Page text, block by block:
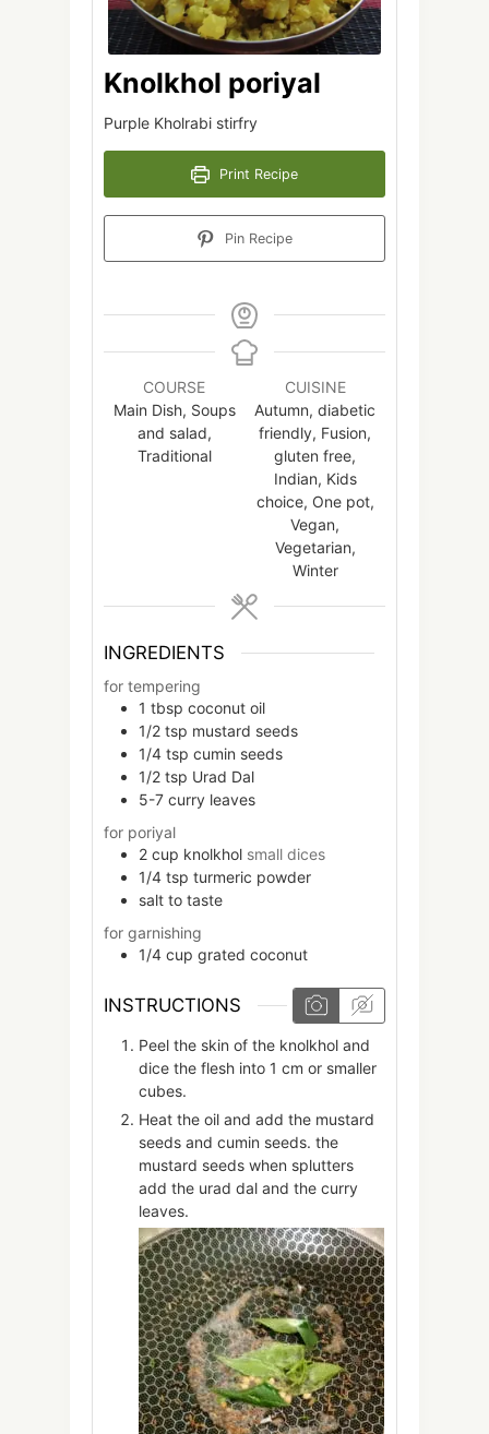
Knolkhol poriyal
Purple Kholrabi stirfry
Print Recipe
Pin Recipe
COURSE
Main Dish, Soups
and salad,
Traditional
CUISINE
Autumn, diabetic
friendly, Fusion,
gluten free,
Indian, Kids
choice, One pot,
Vegan,
Vegetarian,
Winter
INGREDIENTS
for tempering
1 tbsp coconut oil
1/2 tsp mustard seeds
1/4 tsp cumin seeds
1/2 tsp Urad Dal
5-7 curry leaves
for poriyal
2 cup knolkhol small dices
1/4 tsp turmeric powder
salt to taste
for garnishing
1/4 cup grated coconut
INSTRUCTIONS
Peel the skin of the knolkhol and
dice the flesh into 1 cm or smaller
cubes.
Heat the oil and add the mustard
seeds and cumin seeds. the
mustard seeds when splutters
add the urad dal and the curry
leaves.